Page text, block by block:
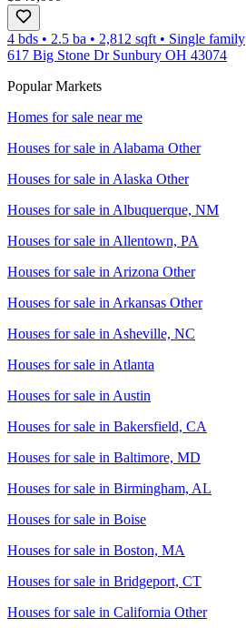
4 bds • 2.5 ba • 2,812 sqft • Single family
617 Big Stone Dr Sunbury OH 43074
Popular Markets
Homes for sale near me
Houses for sale in Alabama Other
Houses for sale in Alaska Other
Houses for sale in Albuquerque, NM
Houses for sale in Allentown, PA
Houses for sale in Arizona Other
Houses for sale in Arkansas Other
Houses for sale in Asheville, NC
Houses for sale in Atlanta
Houses for sale in Austin
Houses for sale in Bakersfield, CA
Houses for sale in Baltimore, MD
Houses for sale in Birmingham, AL
Houses for sale in Boise
Houses for sale in Boston, MA
Houses for sale in Bridgeport, CT
Houses for sale in California Other